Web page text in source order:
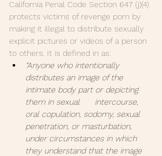
California Penal Code Section 647 (j)(4)
protects victims of revenge porn by
making it illegal to distribute sexually
explicit pictures or videos of a person
to others. It is defined in as:
“Anyone who intentionally
distributes an image of the
intimate body part or depicting
them in sexual      intercourse,
oral copulation, sodomy, sexual
penetration, or masturbation,
under circumstances in which
they understand that the image